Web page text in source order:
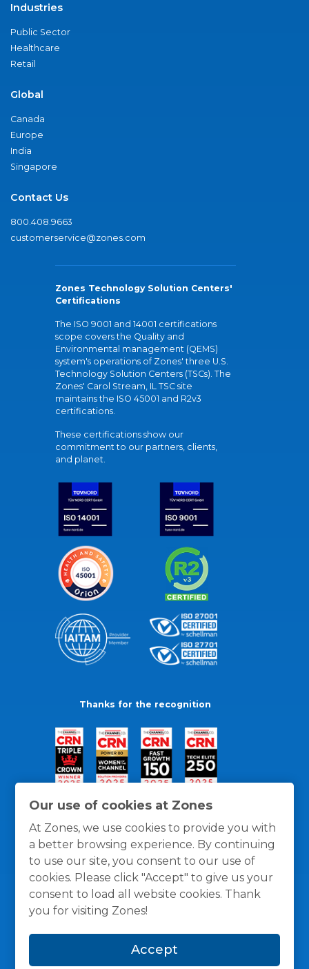
Our use of cookies at Zones
At Zones, we use cookies to provide you with
a better browsing experience. By continuing
to use our site, you consent to our use of
cookies. Please click "Accept" to give us your
consent to load all website cookies. Thank
you for visiting Zones!
Accept
Industries
Public Sector
Healthcare
Retail
Global
Canada
Europe
India
Singapore
Contact Us
800.408.9663
customerservice@zones.com
Zones Technology Solution Centers'
Certifications
The ISO 9001 and 14001 certifications
scope covers the Quality and
Environmental management (QEMS)
system's operations of Zones' three U.S.
Technology Solution Centers (TSCs). The
Zones' Carol Stream, IL TSC site
maintains the ISO 45001 and R2v3
certifications.
These certifications show our
commitment to our partners, clients,
and planet.
Thanks for the recognition